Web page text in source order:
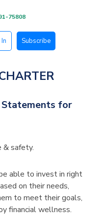
75808
Subscribe
Statements for
safety.
able to invest in right
on their needs,
to meet their goals,
financial wellness.